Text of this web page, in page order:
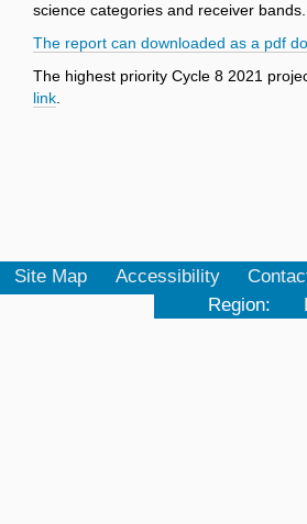
science categories and receiver bands.
The report can downloaded as a pdf
The highest priority Cycle 8 2021
link
Site Map Accessibility
Region: